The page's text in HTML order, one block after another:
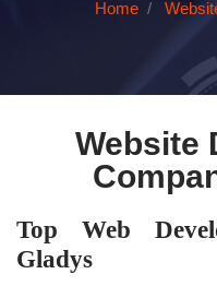
Home
Website
Top Web
Gladys